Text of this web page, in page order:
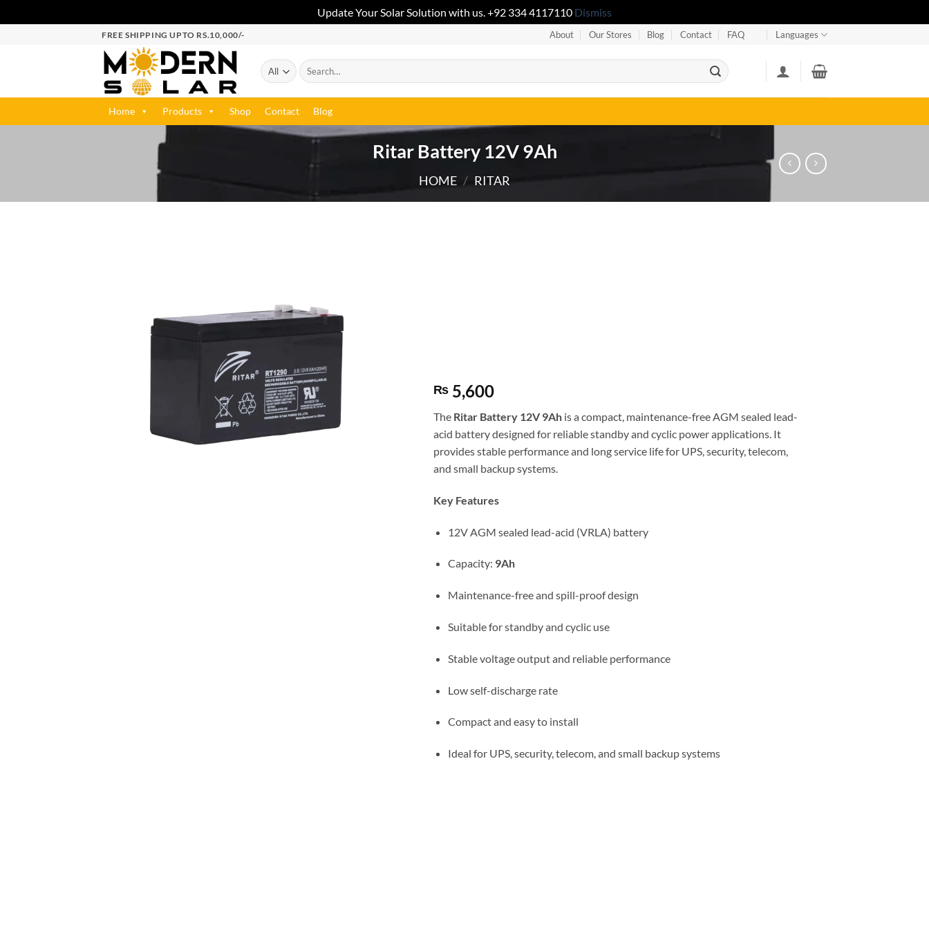
Update Your Solar Solution with us. +92 334 4117110 Dismiss
FREE SHIPPING UPTO RS.10,000/- About Our Stores Blog Contact FAQ Languages
Home Products Shop Contact Blog
Ritar Battery 12V 9Ah
HOME / RITAR
₨ 5,600
The Ritar Battery 12V 9Ah is a compact, maintenance-free AGM sealed lead-
acid battery designed for reliable standby and cyclic power applications. It
provides stable performance and long service life for UPS, security, telecom,
and small backup systems.
Key Features
12V AGM sealed lead-acid (VRLA) battery
Capacity: 9Ah
Maintenance-free and spill-proof design
Suitable for standby and cyclic use
Stable voltage output and reliable performance
Low self-discharge rate
Compact and easy to install
Ideal for UPS, security, telecom, and small backup systems